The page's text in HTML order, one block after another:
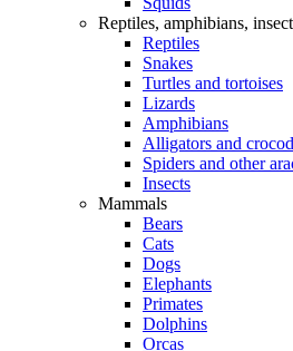
Reptiles, amphibians,
Reptiles
Snakes
Turtles and tortoises
Lizards
Amphibians
Alligators and
Spiders and other
Insects
Mammals
Bears
Cats
Dogs
Elephants
Primates
Dolphins
Orcas